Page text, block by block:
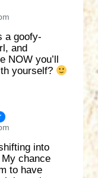
a goofy-
and
you’ll
yourself?
into
chance
to have